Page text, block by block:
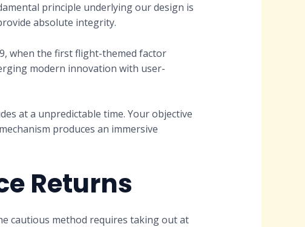
principle underlying our design is
absolute integrity.
when the first flight-themed factor
modern innovation with user-
at a unpredictable time. Your objective
produces an immersive
Returns
cautious method requires taking out at